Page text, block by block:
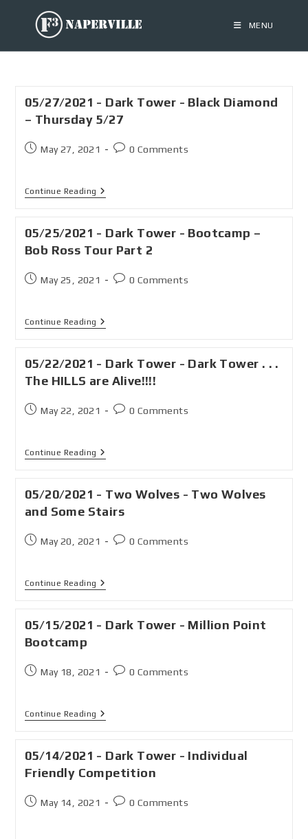
MENU
05/27/2021 - Dark Tower - Black Diamond
– Thursday 5/27
May 27, 2021 0 Comments
Continue Reading
05/25/2021 - Dark Tower - Bootcamp –
Bob Ross Tour Part 2
May 25, 2021 0 Comments
Continue Reading
05/22/2021 - Dark Tower - Dark Tower . . .
The HILLS are Alive!!!!
May 22, 2021 0 Comments
Continue Reading
05/20/2021 - Two Wolves - Two Wolves
and Some Stairs
May 20, 2021 0 Comments
Continue Reading
05/15/2021 - Dark Tower - Million Point
Bootcamp
May 18, 2021 0 Comments
Continue Reading
05/14/2021 - Dark Tower - Individual
Friendly Competition
May 14, 2021 0 Comments